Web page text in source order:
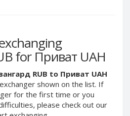
for Приват UAH
RUB to Приват UAH
shown on the list. If
for the first time or you
please check out our
Webmoney WMB
Skril USD
Skril EUR
Skril INR
Skril PLN